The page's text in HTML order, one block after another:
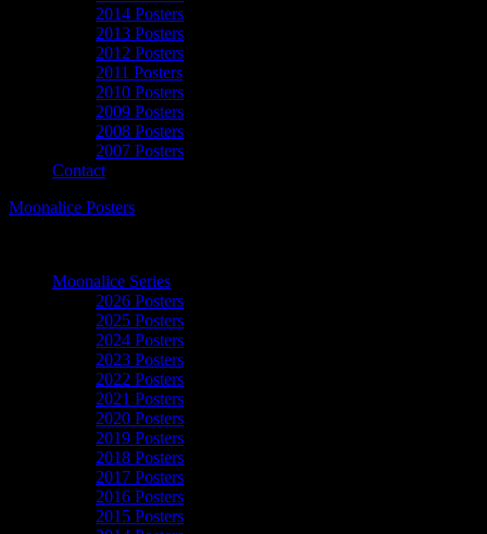
2014 Posters
2013 Posters
2012 Posters
2011 Posters
2010 Posters
2009 Posters
2008 Posters
2007 Posters
Contact
Moonalice Posters
Moonalice Series
2026 Posters
2025 Posters
2024 Posters
2023 Posters
2022 Posters
2021 Posters
2020 Posters
2019 Posters
2018 Posters
2017 Posters
2016 Posters
2015 Posters